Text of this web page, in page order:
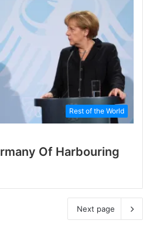
Rest of the World
Of Harbouring
Next page